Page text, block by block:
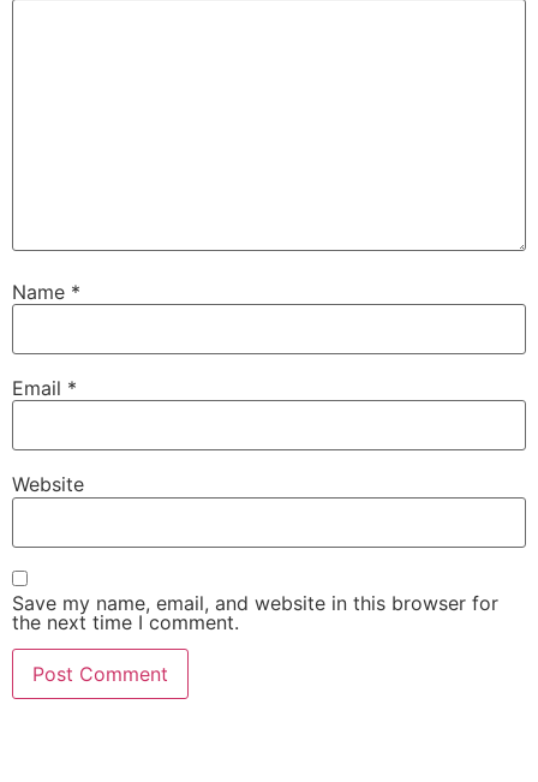
Name *
Email *
Website
Save my name, email, and website in this browser for
the next time I comment.